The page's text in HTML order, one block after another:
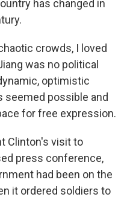
has changed in
crowds, I loved
was no political
optimistic
seemed possible and
for free expression.
Clinton's visit to
press conference,
had been on the
it ordered soldiers to